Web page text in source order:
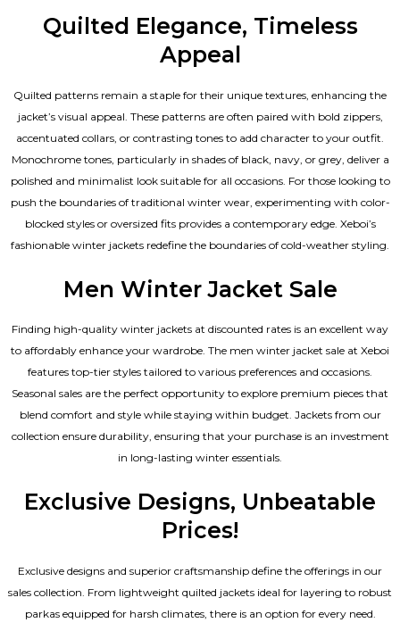
Quilted Elegance, Timeless
Appeal
Quilted patterns remain a staple for their unique textures, enhancing the
jacket’s visual appeal. These patterns are often paired with bold zippers,
accentuated collars, or contrasting tones to add character to your outfit.
Monochrome tones, particularly in shades of black, navy, or grey, deliver a
polished and minimalist look suitable for all occasions. For those looking to
push the boundaries of traditional winter wear, experimenting with color-
blocked styles or oversized fits provides a contemporary edge. Xeboi’s
fashionable winter jackets redefine the boundaries of cold-weather styling.
Men Winter Jacket Sale
Finding high-quality winter jackets at discounted rates is an excellent way
to affordably enhance your wardrobe. The men winter jacket sale at Xeboi
features top-tier styles tailored to various preferences and occasions.
Seasonal sales are the perfect opportunity to explore premium pieces that
blend comfort and style while staying within budget. Jackets from our
collection ensure durability, ensuring that your purchase is an investment
in long-lasting winter essentials.
Exclusive Designs, Unbeatable
Prices!
Exclusive designs and superior craftsmanship define the offerings in our
sales collection. From lightweight quilted jackets ideal for layering to robust
parkas equipped for harsh climates, there is an option for every need.